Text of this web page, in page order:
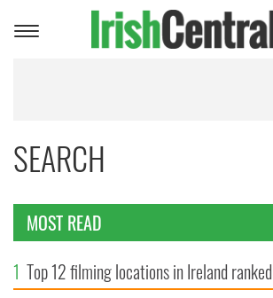
Toggle
SEARCH
MOST READ
1 Top 12 filming locations in Ireland ranked